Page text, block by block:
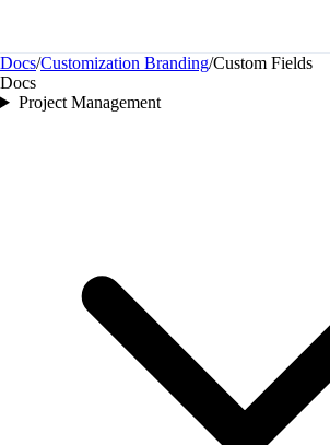
Docs/Customization Branding/Custom Fields
Docs
Project Management